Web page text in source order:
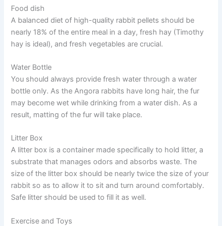
Food dish
A balanced diet of high-quality rabbit pellets should be
nearly 18% of the entire meal in a day, fresh hay (Timothy
hay is ideal), and fresh vegetables are crucial.
Water Bottle
You should always provide fresh water through a water
bottle only. As the Angora rabbits have long hair, the fur
may become wet while drinking from a water dish. As a
result, matting of the fur will take place.
Litter Box
A litter box is a container made specifically to hold litter, a
substrate that manages odors and absorbs waste. The
size of the litter box should be nearly twice the size of your
rabbit so as to allow it to sit and turn around comfortably.
Safe litter should be used to fill it as well.
Exercise and Toys